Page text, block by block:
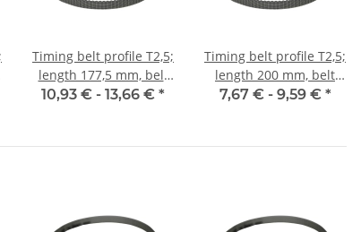
Timing belt profile T2,5;
length 177,5 mm, belt
width 6 mm
10,93 € - 13,66 € *
Timing belt profile T2,5;
length 200 mm, belt
width 6 mm
7,67 € - 9,59 € *